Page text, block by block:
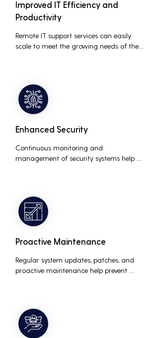
Improved IT Efficiency and
Productivity
Remote IT support services can easily
scale to meet the growing needs of the
Enhanced Security
Continuous monitoring and
management of security systems help
the risk of data breaches and other
security incidents.
Proactive Maintenance
Regular system updates, patches, and
proactive maintenance help prevent